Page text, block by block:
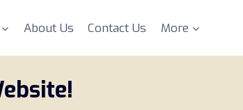
About Us Contact Us More